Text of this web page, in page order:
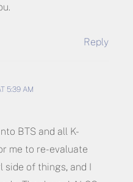
Reply
5:39 AM
BTS and all K-
me to re-evaluate
side of things, and I